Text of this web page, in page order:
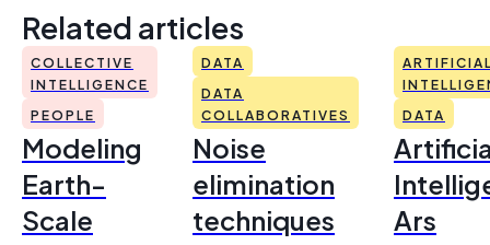
Related articles
COLLECTIVE
INTELLIGENCE
PEOPLE
Modeling
Earth-
Scale
DATA
DATA
COLLABORATIVES
Noise
elimination
techniques
DATA
Ars